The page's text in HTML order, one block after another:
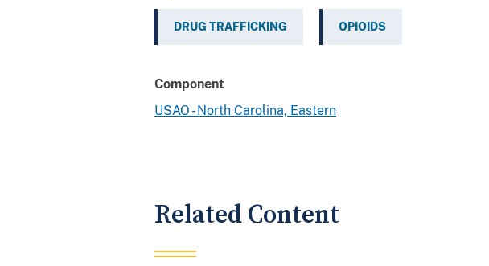
DRUG TRAFFICKING OPIOIDS
Component
USAO - North Carolina, Eastern
Related Content